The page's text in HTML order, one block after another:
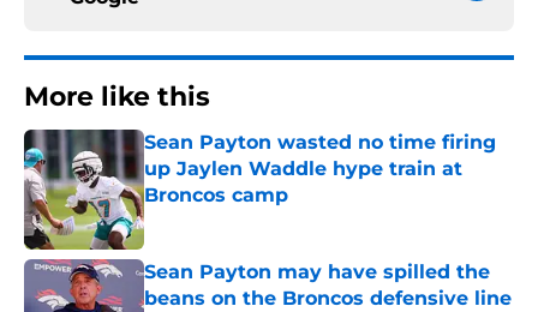
More like this
Sean Payton wasted no time firing
up Jaylen Waddle hype train at
Broncos camp
Published by on Invalid Date
Sean Payton may have spilled the
beans on the Broncos defensive line